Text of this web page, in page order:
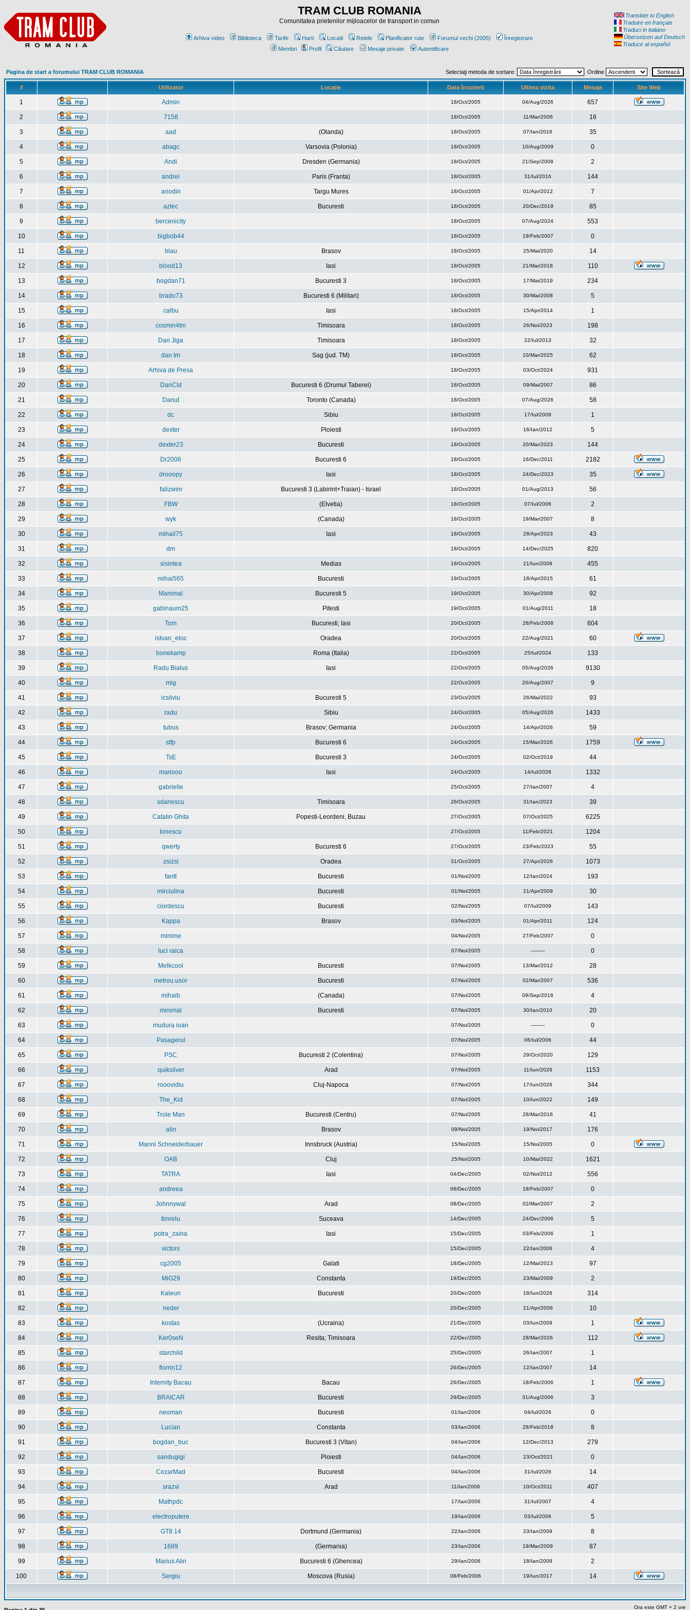
TRAM CLUB ROMANIA
Comunitatea prietenilor mijloacelor de transport in comun
Arhiva video Biblioteca Tarife Harti Locatii Retele Planificator rute Forumul vechi (2005)
Înregistrare
Membri
Profil Căutare Mesaje private Autentificare
Translate to English
Traduire en français
Traduci in italiano
Übersetzen auf Deutsch
Traducir al español
Pagina de start a forumului TRAM CLUB ROMANIA Selectaţi metoda de sortare: Ordine
# Utilizator Locaţie Data înscrierii Ultima vizita Mesaje Site Web
1 Admin 18/Oct/2005 04/Aug/2026 657
2 7158 18/Oct/2005 11/Mar/2006 16
3 aad (Olanda) 18/Oct/2005 07/Ian/2016 35
4 abagc Varsovia (Polonia) 18/Oct/2005 10/Aug/2009 0
5 Andi Dresden (Germania) 18/Oct/2005 21/Sep/2008 2
6 andrei Paris (Franta) 18/Oct/2005 31/Iul/2016 144
7 anodin Targu Mures 18/Oct/2005 01/Apr/2012 7
8 aztec Bucuresti 18/Oct/2005 20/Dec/2019 85
9 bercenicity 18/Oct/2005 07/Aug/2024 553
10 bigbob44 18/Oct/2005 19/Feb/2007 0
11 blau Brasov 18/Oct/2005 25/Mai/2020 14
12 blood13 Iasi 18/Oct/2005 21/Mar/2018 110
13 bogdan71 Bucuresti 3 18/Oct/2005 17/Mai/2019 234
14 brado73 Bucuresti 6 (Militari) 18/Oct/2005 30/Mai/2008 5
15 calbu Iasi 18/Oct/2005 15/Apr/2014 1
16 cosmin4tm Timisoara 18/Oct/2005 26/Noi/2023 198
17 Dan Jiga Timisoara 18/Oct/2005 22/Iul/2013 32
18 dan tm Sag (jud. TM) 18/Oct/2005 10/Mar/2025 62
19 Arhiva de Presa 18/Oct/2005 03/Oct/2024 931
20 DanCld Bucuresti 6 (Drumul Taberei) 18/Oct/2005 09/Mai/2007 86
21 Danut Toronto (Canada) 18/Oct/2005 07/Aug/2026 58
22 dc Sibiu 18/Oct/2005 17/Iul/2009 1
23 dexter Ploiesti 18/Oct/2005 16/Ian/2012 5
24 dexter23 Bucuresti 18/Oct/2005 20/Mar/2023 144
25 Dr2006 Bucuresti 6 18/Oct/2005 16/Dec/2011 2182
26 drooopy Iasi 18/Oct/2005 24/Dec/2023 35
27 falizwim Bucuresti 3 (Labirint+Traian) - Israel 18/Oct/2005 01/Aug/2013 56
28 FBW (Elvetia) 18/Oct/2005 07/Iul/2006 2
29 wyk (Canada) 18/Oct/2005 19/Mar/2007 8
30 mihail75 Iasi 18/Oct/2005 28/Apr/2023 43
31 dm 18/Oct/2005 14/Dec/2025 820
32 sisintea Medias 18/Oct/2005 21/Iun/2008 455
33 mihai565 Bucuresti 19/Oct/2005 18/Apr/2015 61
34 Manimal Bucuresti 5 19/Oct/2005 30/Apr/2008 92
35 gabinaum25 Pitesti 19/Oct/2005 01/Aug/2011 18
36 Tom Bucuresti; Iasi 20/Oct/2005 28/Feb/2008 604
37 istvan_eloc Oradea 20/Oct/2005 22/Aug/2021 60
38 bonekamp Roma (Italia) 22/Oct/2005 25/Iul/2024 133
39 Radu Bialus Iasi 22/Oct/2005 05/Aug/2026 9130
40 mig 22/Oct/2005 20/Aug/2007 9
41 icsilviu Bucuresti 5 23/Oct/2005 26/Mai/2022 93
42 radu Sibiu 24/Oct/2005 05/Aug/2026 1433
43 tubus Brasov; Germania 24/Oct/2005 14/Apr/2026 59
44 stfp Bucuresti 6 24/Oct/2005 15/Mar/2026 1759
45 TsE Bucuresti 3 24/Oct/2005 02/Oct/2019 44
46 mariooo Iasi 24/Oct/2005 14/Iul/2026 1332
47 gabrielle 25/Oct/2005 27/Ian/2007 4
48 sdanescu Timisoara 26/Oct/2005 31/Ian/2023 39
49 Catalin Ghita Popesti-Leordeni, Buzau 27/Oct/2005 07/Oct/2025 6225
50 Ionescu 27/Oct/2005 11/Feb/2021 1204
51 qwerty Bucuresti 6 27/Oct/2005 23/Feb/2023 55
52 zsizsi Oradea 31/Oct/2005 27/Apr/2026 1073
53 fantt Bucuresti 01/Noi/2005 12/Ian/2024 193
54 mirciulina Bucuresti 01/Noi/2005 21/Apr/2009 30
55 ciordescu Bucuresti 02/Noi/2005 07/Iul/2009 143
56 Kappa Brasov 03/Noi/2005 01/Apr/2011 124
57 minime 04/Noi/2005 27/Feb/2007 0
58 luci raica 07/Noi/2005 --------- 0
59 Melkcool Bucuresti 07/Noi/2005 13/Mar/2012 28
60 metrou.usor Bucuresti 07/Noi/2005 02/Mar/2007 536
61 mihaib (Canada) 07/Noi/2005 09/Sep/2016 4
62 minimal Bucuresti 07/Noi/2005 30/Ian/2010 20
63 mudura ioan 07/Noi/2005 --------- 0
64 Pasagerul 07/Noi/2005 06/Iul/2006 44
65 PSC Bucuresti 2 (Colentina) 07/Noi/2005 29/Oct/2020 129
66 quiksilver Arad 07/Noi/2005 11/Iun/2026 1153
67 rooovidiu Cluj-Napoca 07/Noi/2005 17/Iun/2026 344
68 The_Kid 07/Noi/2005 10/Iun/2022 149
69 Trole Man Bucuresti (Centru) 07/Noi/2005 28/Mar/2016 41
70 alin Brasov 09/Noi/2005 19/Noi/2017 176
71 Manni Schneiderbauer Innsbruck (Austria) 15/Noi/2005 15/Noi/2005 0
72 OAB Cluj 25/Noi/2005 10/Mai/2022 1621
73 TATRA Iasi 04/Dec/2005 02/Noi/2012 556
74 andreea 06/Dec/2005 18/Feb/2007 0
75 Johnnywal Arad 08/Dec/2005 02/Mar/2007 2
76 timrelu Suceava 14/Dec/2005 24/Dec/2006 5
77 potra_zaina Iasi 15/Dec/2005 03/Feb/2006 1
78 victors 15/Dec/2005 22/Ian/2006 4
79 cg2005 Galati 18/Dec/2005 12/Mai/2013 97
80 MiG29 Constanta 19/Dec/2005 23/Mai/2009 2
81 Kaleun Bucuresti 20/Dec/2005 18/Iun/2026 314
82 neder 20/Dec/2005 21/Apr/2006 10
83 kostas (Ucraina) 21/Dec/2005 03/Iun/2009 1
84 Ker0seN Resita; Timisoara 22/Dec/2005 28/Mar/2026 112
85 starchild 25/Dec/2005 26/Ian/2007 1
86 florrin12 26/Dec/2005 12/Ian/2007 14
87 Internity Bacau Bacau 26/Dec/2005 18/Feb/2006 1
88 BRAICAR Bucuresti 29/Dec/2005 31/Aug/2006 3
89 neoman Bucuresti 01/Ian/2006 04/Iul/2026 0
90 Lucian Constanta 03/Ian/2006 28/Feb/2018 8
91 bogdan_buc Bucuresti 3 (Vitan) 04/Ian/2006 12/Dec/2013 279
92 sandugigi Ploiesti 04/Ian/2006 23/Oct/2021 0
93 CezarMad Bucuresti 04/Ian/2006 31/Iul/2026 14
94 srazvi Arad 11/Ian/2006 10/Oct/2011 407
95 Mathpdc 17/Ian/2006 31/Iul/2007 4
96 electroputere 19/Ian/2006 03/Iul/2006 5
97 GT8 14 Dortmund (Germania) 22/Ian/2006 23/Ian/2009 8
98 1689 (Germania) 23/Ian/2006 19/Mar/2009 87
99 Marius Alin Bucuresti 6 (Ghencea) 29/Ian/2006 18/Ian/2009 2
100 Sergiu Moscova (Rusia) 08/Feb/2006 19/Iun/2017 14
Ora este GMT + 2 ore